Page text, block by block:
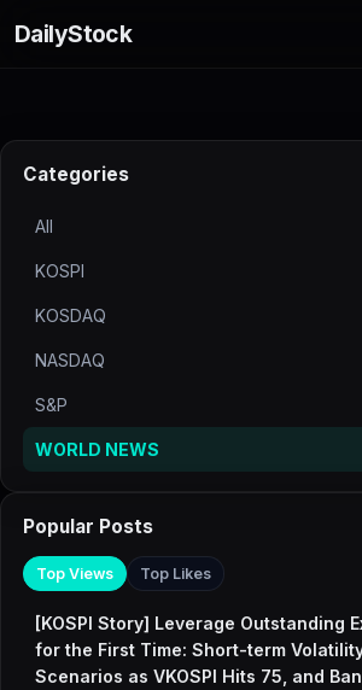
DailyStock
Categories
All
KOSPI
KOSDAQ
NASDAQ
S&P
WORLD NEWS
Popular Posts
Top Views Top Likes
[KOSPI Story] Leverage Outstanding
for the First Time: Short-term
Scenarios as VKOSPI Hits 75, and